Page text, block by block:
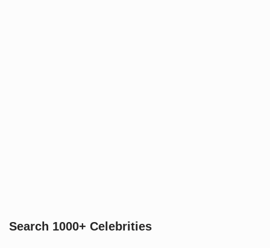
Search 1000+ Celebrities